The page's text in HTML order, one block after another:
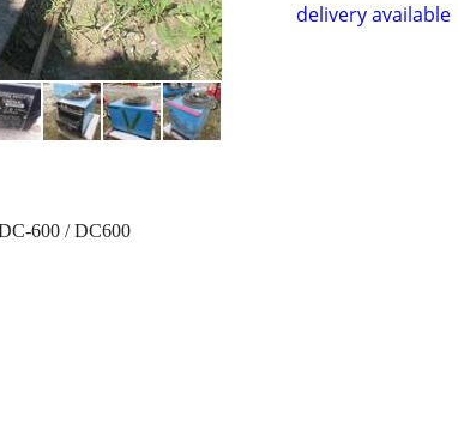
delivery available
600 / DC600